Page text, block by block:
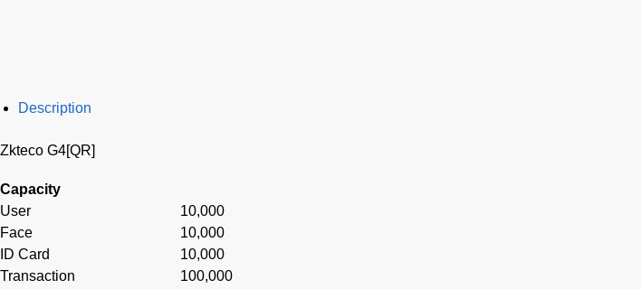
Description
Zkteco G4[QR]
Capacity
User
10,000
Face
10,000
ID Card
10,000
Transaction
100,000